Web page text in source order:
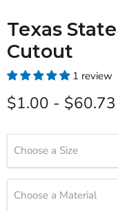
Texas
Cutout
1 review
$1.00 - $60.73
Choose a Size
Choose a Material